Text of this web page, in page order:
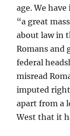
age. We
“a great
about law in
Romans and
federal
misread
imputed
apart from a
West that it